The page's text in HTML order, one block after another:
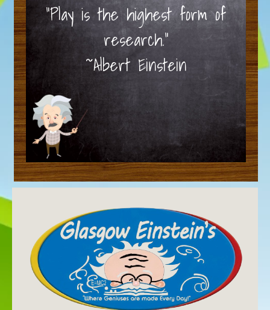
“Play is the highest form of
research.”
~Albert Einstein